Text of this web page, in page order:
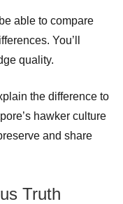
able to compare
You’ll
quality.
the difference to
hawker culture
and share
Truth